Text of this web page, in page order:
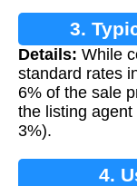
3.
Details: While
standard rates
6% of the sale
the listing
3%).
4.